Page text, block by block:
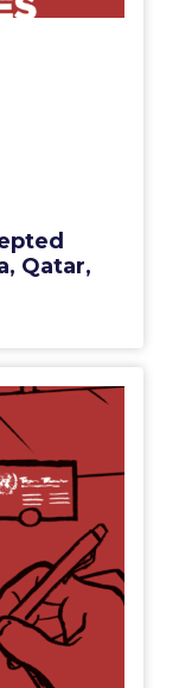
Qatar,